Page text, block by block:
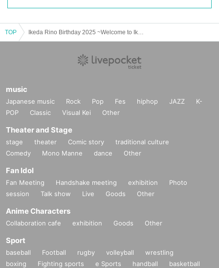
TOP
music
Japanese music Rock Pop Fes hiphop JAZZ
K-
POP
Classic Visual Kei Other
Theater and Stage
stage theater Comic story
traditional culture
Comedy
Mono Manne dance Other
Fan Idol
Fan Meeting Handshake meeting exhibition
Photo
session
Talk show Live Goods Other
Anime Characters
Collaboration cafe exhibition Goods Other
Sport
baseball Football rugby volleyball
wrestling
boxing
Fighting sports e Sports handball
basketball